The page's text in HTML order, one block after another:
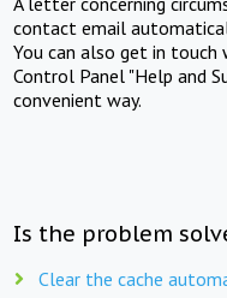
contact email
You can also get in
Control Panel "Help and
convenient way.
Is the problem
Clear the cache